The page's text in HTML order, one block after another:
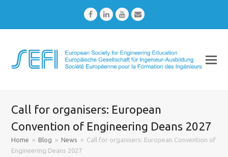
FacebookLinkedInYoutubeEmail
Call for organisers: European
Convention of Engineering Deans 2027
Home » Blog » News » Call for organisers: European Convention of
Engineering Deans 2027